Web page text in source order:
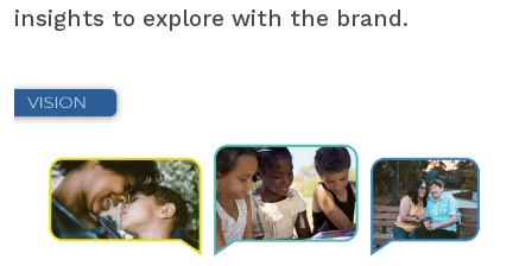
insights to explore with the brand.